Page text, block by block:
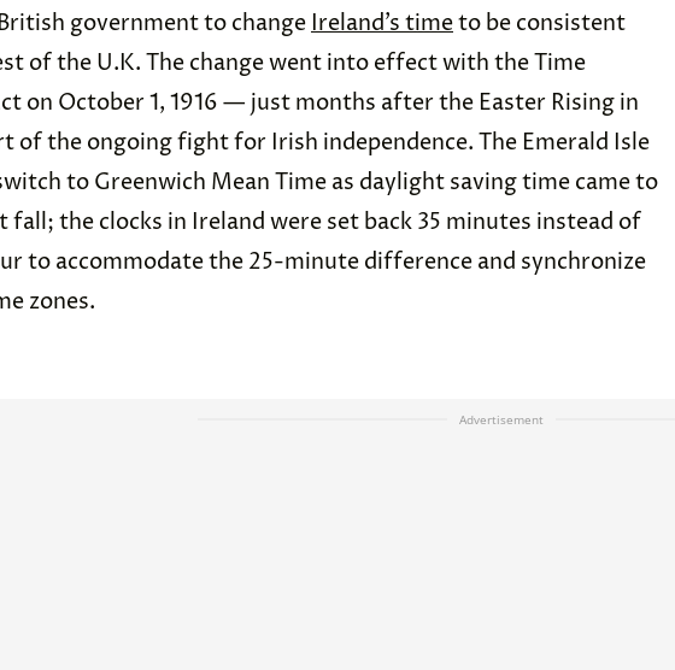
government to changeIreland’s timeto be consistent
of the U.K. The change went into effect with the Time
on October 1, 1916 — just months after the Easter Rising in
of the ongoing fight for Irish independence. The Emerald Isle
to Greenwich Mean Time as daylight saving time came to
fall; the clocks in Ireland were set back 35 minutes instead of
to accommodate the 25-minute difference and synchronize
zones.
Advertisement